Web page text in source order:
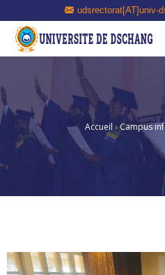
udsrectorat[AT]univ-
Accueil ›Campus